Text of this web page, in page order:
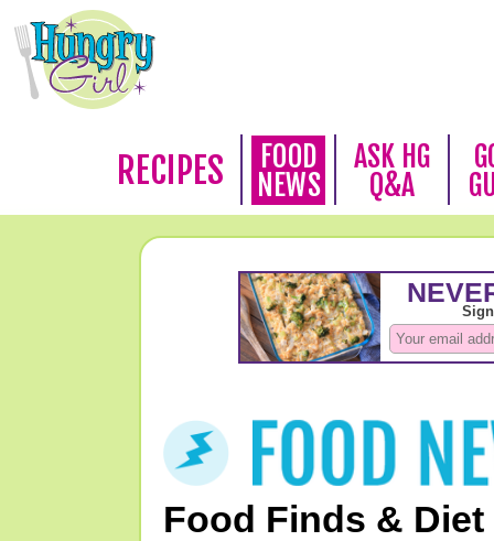
RECIPES
FOOD
NEWS
ASK HG
Q&A
Food Finds & Diet